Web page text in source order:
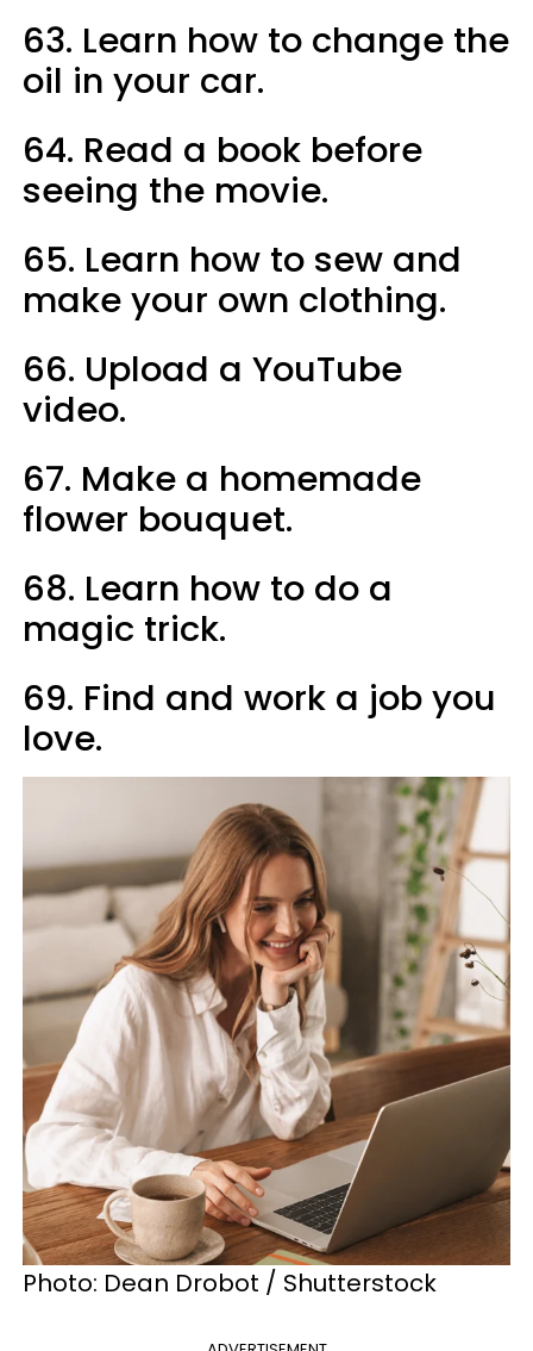
63. Learn how to change the
oil in your car.
64. Read a book before
seeing the movie.
65. Learn how to sew and
make your own clothing.
66. Upload a YouTube
video.
67. Make a homemade
flower bouquet.
68. Learn how to do a
magic trick.
69. Find and work a job you
love.
Photo: Dean Drobot / Shutterstock